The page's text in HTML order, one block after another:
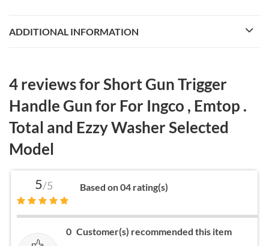
ADDITIONAL INFORMATION
4 reviews forShort Gun Trigger
Handle Gun for For Ingco , Emtop .
Total and Ezzy Washer Selected
Model
5/5 Based on 04 rating(s)
0 Customer(s) recommended this item